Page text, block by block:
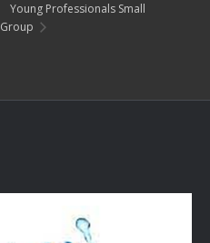
Young Professionals Small
Group